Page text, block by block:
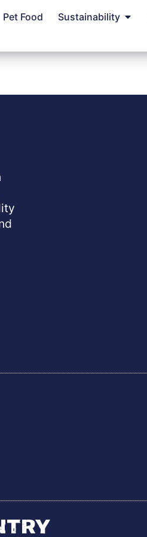
Pet Food Sustainability